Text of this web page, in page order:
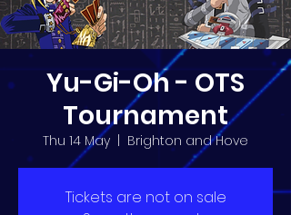
Yu-Gi-Oh - OTS
Tournament
Thu 14 May
  |
Brighton and Hove
Tickets are not on sale